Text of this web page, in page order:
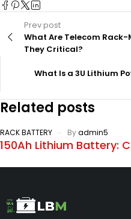
Prev post
What Are Telecom
They Critical?
What Is a 3U Lithium
Related posts
RACK BATTERY Byadmin5
150Ah Lithium Battery: